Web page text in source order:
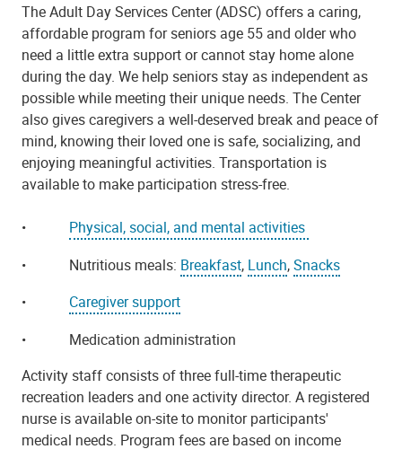
The Adult Day Services Center (ADSC) offers a caring,
affordable program for seniors age 55 and older who
need a little extra support or cannot stay home alone
during the day. We help seniors stay as independent as
possible while meeting their unique needs. The Center
also gives caregivers a well-deserved break and peace of
mind, knowing their loved one is safe, socializing, and
enjoying meaningful activities. Transportation is
available to make participation stress-free.
•
Physical, social, and mental activities
•
Nutritious meals: Breakfast, Lunch,Snacks
•
Caregiver support
•
Medication administration
Activity staff consists of three full-time therapeutic
recreation leaders and one activity director. A registered
nurse is available on-site to monitor participants'
medical needs. Program fees are based on income